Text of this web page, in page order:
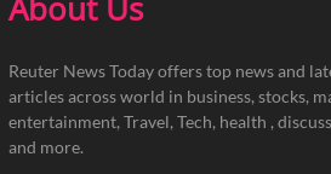
About Us
Reuter News Today offers top news and
articles across world in business, stocks,
entertainment, Travel, Tech, health ,
and more.